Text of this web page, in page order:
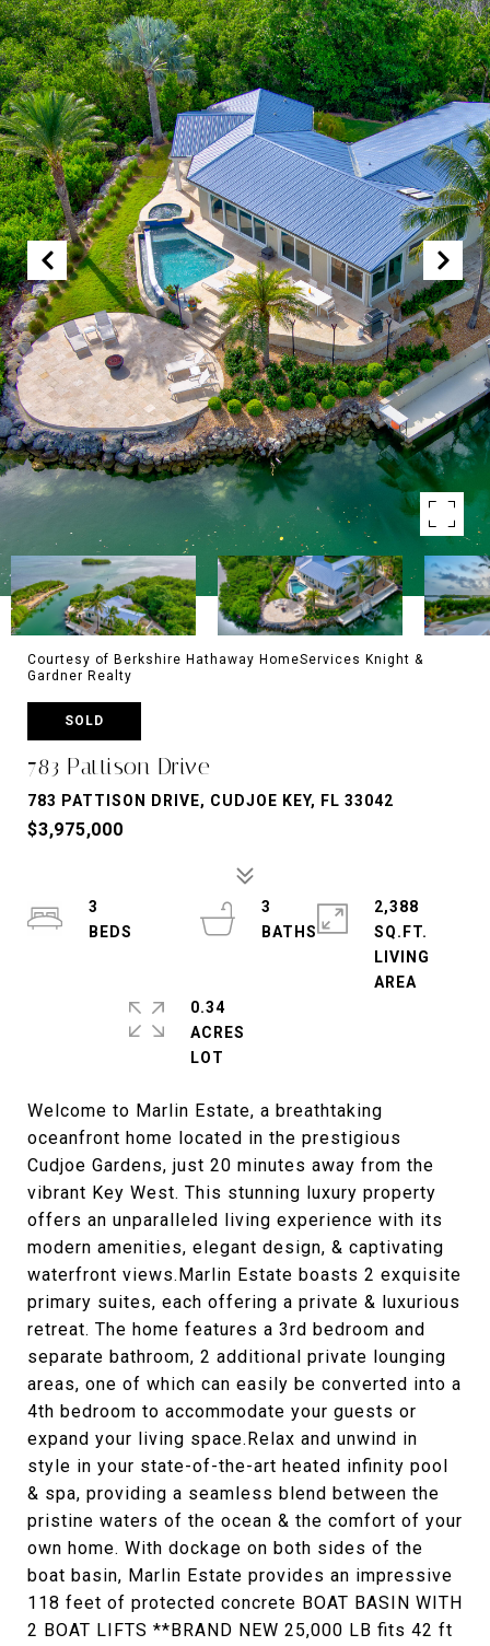
Courtesy of Berkshire Hathaway HomeServices Knight &
Gardner Realty
SOLD
783 Pattison Drive
783 PATTISON DRIVE, CUDJOE KEY, FL 33042
$3,975,000
Welcome to Marlin Estate, a breathtaking
oceanfront home located in the prestigious
Cudjoe Gardens, just 20 minutes away from the
vibrant Key West. This stunning luxury property
offers an unparalleled living experience with its
modern amenities, elegant design, & captivating
waterfront views.Marlin Estate boasts 2 exquisite
primary suites, each offering a private & luxurious
retreat. The home features a 3rd bedroom and
separate bathroom, 2 additional private lounging
areas, one of which can easily be converted into a
4th bedroom to accommodate your guests or
expand your living space.Relax and unwind in
style in your state-of-the-art heated infinity pool
& spa, providing a seamless blend between the
pristine waters of the ocean & the comfort of your
own home. With dockage on both sides of the
boat basin, Marlin Estate provides an impressive
118 feet of protected concrete BOAT BASIN WITH
2 BOAT LIFTS **BRAND NEW 25,000 LB fits 42 ft
3
3
BATHS
2,388
SQ.FT.
LIVING
0.34
ACRES